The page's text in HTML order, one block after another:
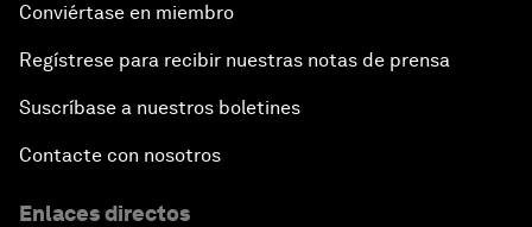
Conviértase en miembro
Regístrese para recibir nuestras notas de prensa
Suscríbase a nuestros boletines
Contacte con nosotros
Enlaces directos